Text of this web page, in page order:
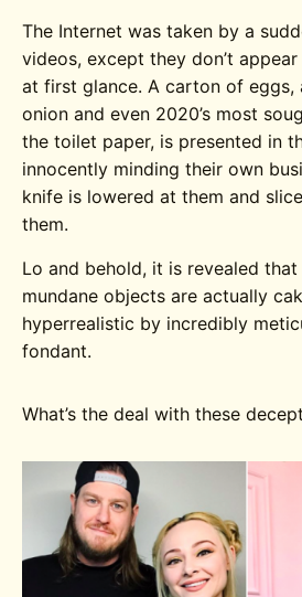
The Internet was taken by a
videos, except they don’t
at first glance. A carton of eggs,
onion and even 2020’s most
the toilet paper, is presented in
innocently minding their own
knife is lowered at them and
them.
Lo and behold, it is revealed
mundane objects are actually
hyperrealistic by incredibly
fondant.
What’s the deal with these